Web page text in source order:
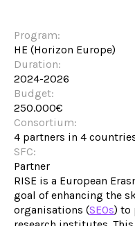
Program:
HE (Horizon Europe)
Duration:
2024-2026
Budget:
250.000€
Consortium:
4 partners in 4
SFC:
Partner
RISE is a European
goal of enhancing the
organisations (SEOs) to